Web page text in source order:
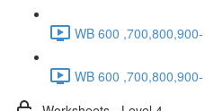
WB 600
WB 600